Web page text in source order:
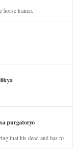
horse trainer.
purgatoryo
that his dead and has to